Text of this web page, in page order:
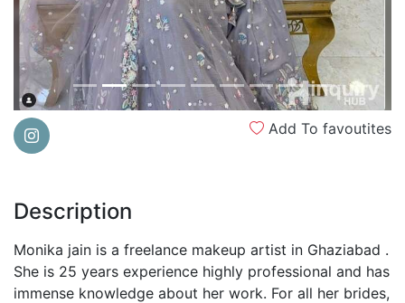
Add To favoutites
Description
Monika jain is a freelance makeup artist in Ghaziabad .
She is 25 years experience highly professional and has
immense knowledge about her work. For all her brides,